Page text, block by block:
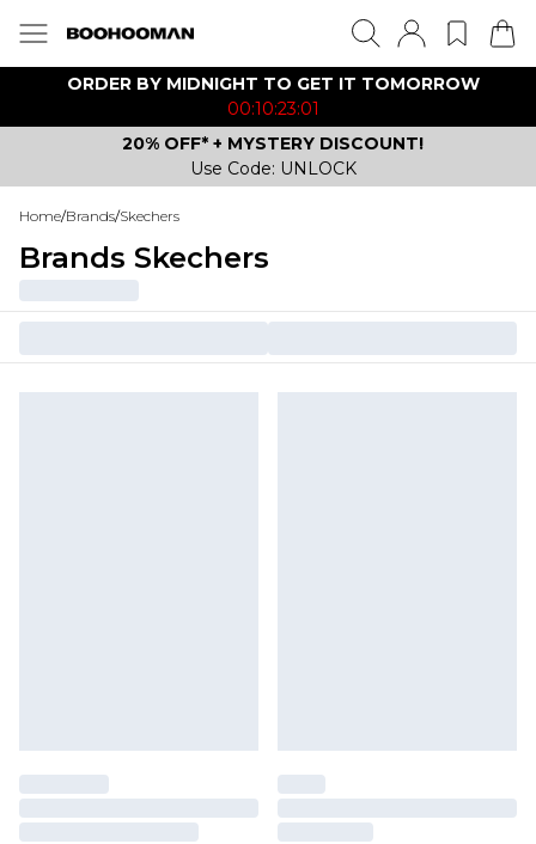
ORDER BY MIDNIGHT TO GET IT TOMORROW
00:10:23:01
20% OFF* + MYSTERY DISCOUNT!
Use Code: UNLOCK
Home/Brands/Skechers
Brands Skechers